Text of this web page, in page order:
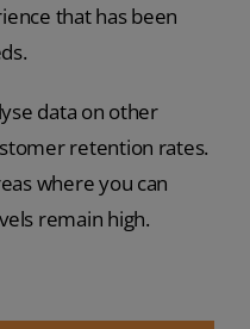
that has been
data on other
retention rates.
where you can
remain high.